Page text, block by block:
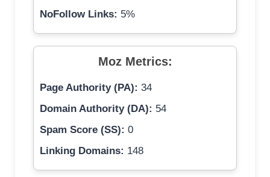
NoFollow Links: 5%
Moz Metrics:
Page Authority (PA): 34
Domain Authority (DA): 54
Spam Score (SS): 0
Linking Domains: 148